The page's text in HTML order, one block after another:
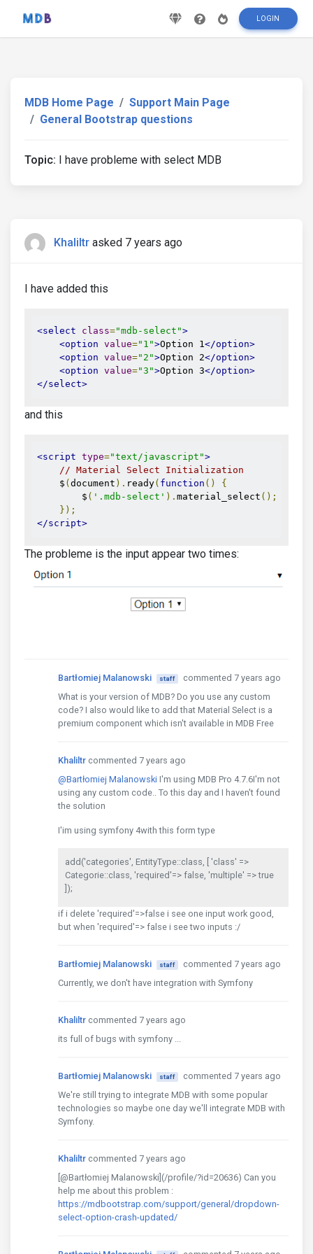
LOGIN
MDB Home Page
Support Main Page
General Bootstrap questions
Topic: I have probleme with select MDB
Khaliltr asked 7 years ago
I have added this
<select class="mdb-select">
<option value="1">Option 1</option>
<option value="2">Option 2</option>
<option value="3">Option 3</option>
</select>
and this
<script type="text/javascript">
// Material Select Initialization
    $
( document ). ready( function ()
{
        $
( '.mdb-select' ). material_select ();
});
</script>
The probleme is the input appear two times:
Bartłomiej Malanowski staff
commented 7 years ago
What is your version of MDB? Do you use any custom
code? I also would like to add that Material Select is a
premium component which isn't available in MDB Free
Khaliltr commented 7 years ago
@Bartłomiej Malanowski I'm using MDB Pro 4.7.6I'm not
using any custom code.. To this day and I haven't found
the solution
I'im using symfony 4with this form type
add('categories', EntityType::class, [ 'class' =>
Categorie::class, 'required'=> false, 'multiple' => true
]);
if i delete 'required'=>false i see one input work good,
but when 'required'=> false i see two inputs :/
Bartłomiej Malanowski staff
commented 7 years ago
Currently, we don't have integration with Symfony
Khaliltr commented 7 years ago
its full of bugs with symfony ...
Bartłomiej Malanowski staff
commented 7 years ago
We're still trying to integrate MDB with some popular
technologies so maybe one day we'll integrate MDB with
Symfony.
Khaliltr commented 7 years ago
[@Bartłomiej Malanowski](/profile/?id=20636) Can you
help me about this problem :
https://mdbootstrap.com/support/general/dropdown-
select-option-crash-updated/